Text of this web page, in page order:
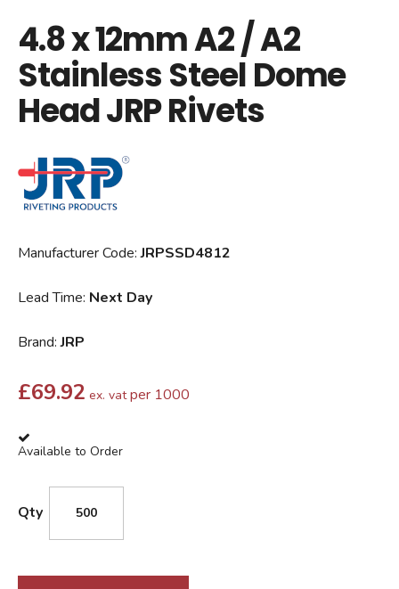
4.8 x 12mm A2 / A2
Stainless Steel Dome
Head JRP Rivets
Manufacturer Code:JRPSSD4812
Lead Time: Next Day
Brand:JRP
£69.92 ex. vat per 1000
Available to Order
Qty